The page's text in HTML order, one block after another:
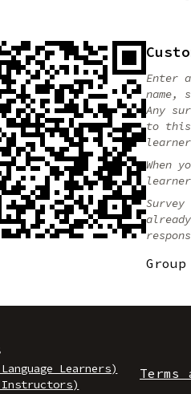
Enter
name,
Any
to
When
Survey
Group
Learners)
Instructors)
Terms